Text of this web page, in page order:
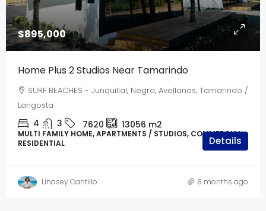
$895,000
Home Plus 2 Studios Near Tamarindo
SURF BEACHES - Junquillal, Negra, Avellanas, Tamarindo /
Langosta
4 3 7620 13056 m2
MULTI FAMILY HOME, APARTMENTS / STUDIOS, COMMERCIAL,
RESIDENTIAL
Details
Lindsey Cantillo 8 months ago